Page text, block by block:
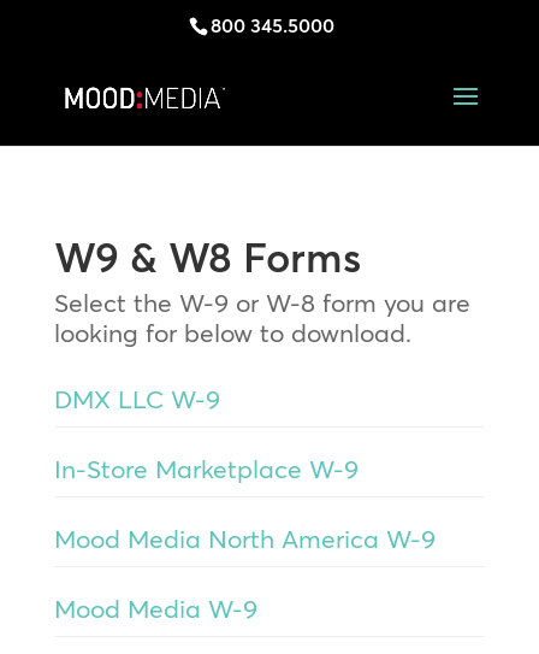
800 345.5000
W9 & W8 Forms
Select the W-9 or W-8 form you are
looking for below to download.
DMX LLC W-9
In-Store Marketplace W-9
Mood Media North America W-9
Mood Media W-9